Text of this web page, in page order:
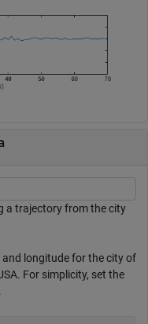
a trajectory from the city
and longitude for the city of
For simplicity, set the